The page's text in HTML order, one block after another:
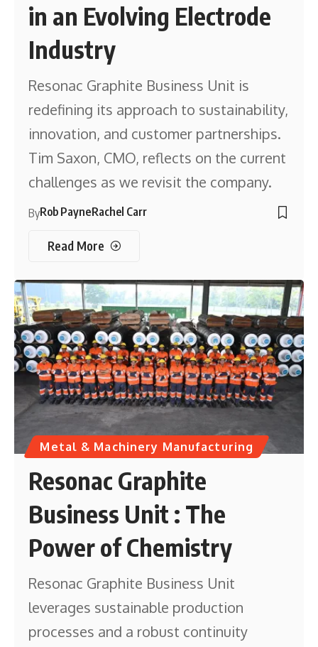
in an Evolving Electrode
Industry
Resonac Graphite Business Unit is
redefining its approach to sustainability,
innovation, and customer partnerships.
Tim Saxon, CMO, reflects on the current
challenges as we revisit the company.
ByRob PayneRachel Carr
Read More
Metal & Machinery Manufacturing
Resonac Graphite
Business Unit : The
Power of Chemistry
Resonac Graphite Business Unit
leverages sustainable production
processes and a robust continuity